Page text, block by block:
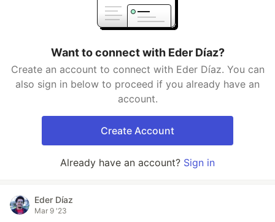
Want to connect with Eder Díaz?
Create an account to connect with Eder Díaz. You can
also sign in below to proceed if you already have an
account.
Create Account
Already have an account? Sign in
Eder Díaz
Mar 9 '23